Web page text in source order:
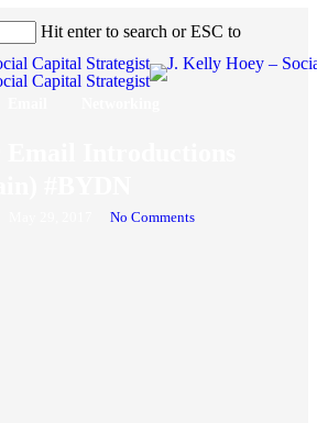
Hit enter to search or ESC to
No Comments